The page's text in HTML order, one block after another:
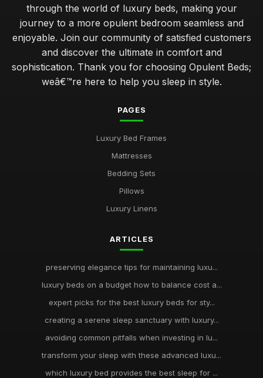
through the world of luxury beds, making your
journey to a more opulent bedroom seamless and
enjoyable. Join our community of satisfied customers
and discover the ultimate in comfort and
sophistication. Thank you for choosing Opulent Beds;
weâ€™re here to help you sleep in style.
PAGES
Luxury Bed Frames
Mattresses
Bedding Sets
Pillows
Luxury Linens
ARTICLES
preserving elegance tips for maintaining luxu...
luxury beds on a budget how to balance cost a...
expert picks for the best luxury beds for sty...
creating a serene sleep sanctuary with luxury...
avoiding common pitfalls when investing in lu...
transform your sleep with these advanced luxu...
which luxury bed provides the best sleep for ...